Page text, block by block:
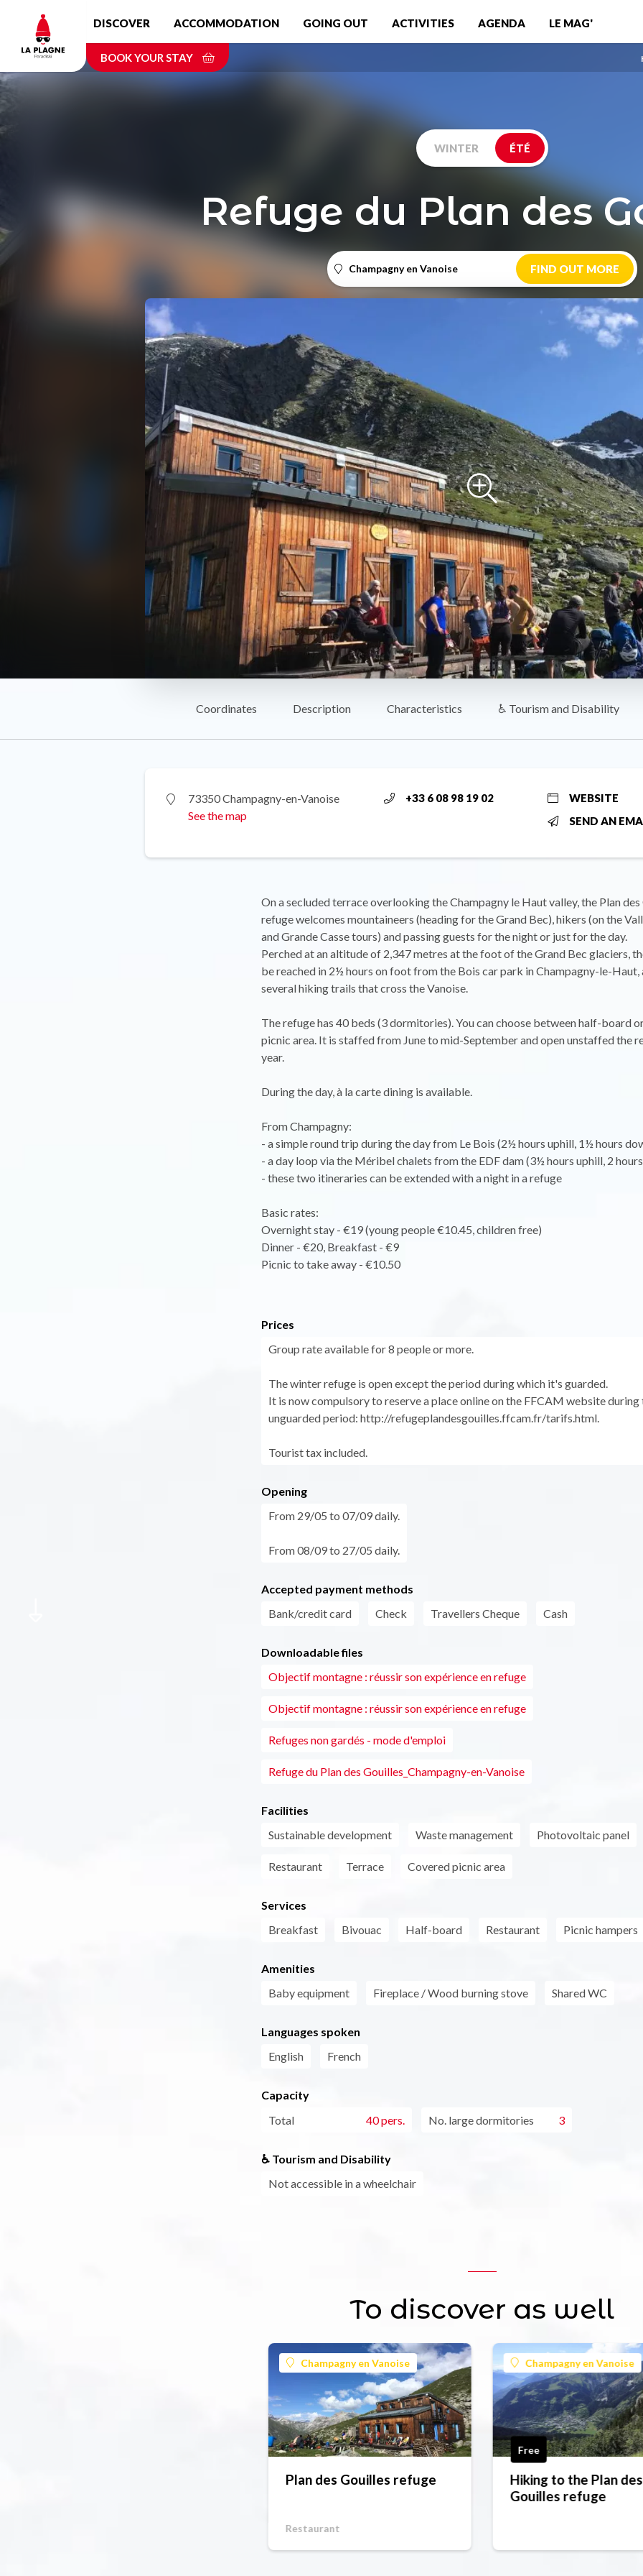
content
DISCOVER ACCOMMODATION GOING OUT ACTIVITIES AGENDA LE MAG'
BOOK YOUR STAY
WINTER ÉTÉ
Refuge du Plan des
Champagny en Vanoise FIND OUT MORE
Coordinates Description Characteristics ♿ Tourism and Disability
73350 Champagny-en-Vanoise
See the map
+33 6 08 98 19 02
WEBSITE
SEND AN
On a secluded terrace overlooking the Champagny le Haut valley, the Plan
refuge welcomes mountaineers (heading for the Grand Bec), hikers (on the
and Grande Casse tours) and passing guests for the night or just for the day.
Perched at an altitude of 2,347 metres at the foot of the Grand Bec glaciers,
be reached in 2½ hours on foot from the Bois car park in Champagny-le-Haut,
several hiking trails that cross the Vanoise.
The refuge has 40 beds (3 dormitories). You can choose between half-board
picnic area. It is staffed from June to mid-September and open unstaffed the
year.
During the day, à la carte dining is available.
From Champagny:
- a simple round trip during the day from Le Bois (2½ hours uphill, 1½ hours
- a day loop via the Méribel chalets from the EDF dam (3½ hours uphill, 2
- these two itineraries can be extended with a night in a refuge
Basic rates:
Overnight stay - €19 (young people €10.45, children free)
Dinner - €20, Breakfast - €9
Picnic to take away - €10.50
Prices
Group rate available for 8 people or more.
The winter refuge is open except the period during which it's guarded.
It is now compulsory to reserve a place online on the FFCAM website during
unguarded period: http://refugeplandesgouilles.ffcam.fr/tarifs.html.
Tourist tax included.
Opening
From 29/05 to 07/09 daily.
From 08/09 to 27/05 daily.
Accepted payment methods
Bank/credit card
Check Travellers Cheque Cash
Downloadable files
Objectif montagne : réussir son expérience en refuge
Objectif montagne : réussir son expérience en refuge
Refuges non gardés - mode d'emploi
Refuge du Plan des Gouilles_Champagny-en-Vanoise
Facilities
Sustainable development
Waste management Photovoltaic panel
Restaurant Terrace Covered picnic area
Services
Breakfast
Bivouac Half-board Restaurant Picnic hampers
Amenities
Baby equipment
Fireplace / Wood burning stove Shared WC
Languages spoken
English
French
Capacity
Total
40 pers. No. large dormitories 3
♿ Tourism and Disability
Not accessible in a wheelchair
To discover as well
Champagny en Vanoise
Plan des Gouilles refuge
Restaurant
Champagny en Vanoise
Free
Hiking to the Plan des
Gouilles refuge